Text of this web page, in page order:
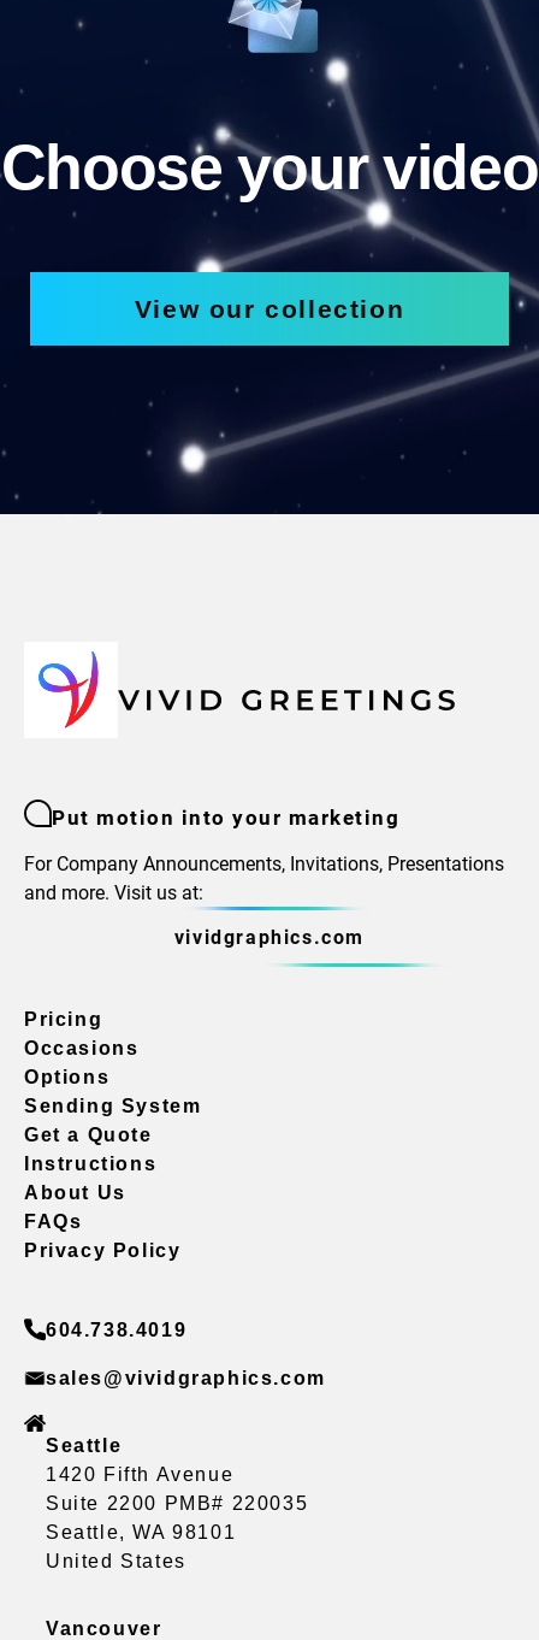
Choose your video
View our collection
Put motion into your marketing
For Company Announcements, Invitations, Presentations
and more. Visit us at:
vividgraphics.com
Pricing
Occasions
Options
Sending System
Get a Quote
Instructions
About Us
FAQs
Privacy Policy
604.738.4019
sales@vividgraphics.com
Seattle
1420 Fifth Avenue
Suite 2200 PMB# 220035
Seattle, WA 98101
United States
Vancouver